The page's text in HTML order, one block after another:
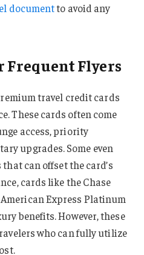
documentto avoid any
Frequent Flyers
travel credit cards
These cards often come
access, priority
upgrades. Some even
can offset the card’s
cards like the Chase
Express Platinum
benefits. However, these
who can fully utilize